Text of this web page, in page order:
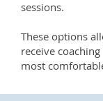
sessions.
These options
receive
most